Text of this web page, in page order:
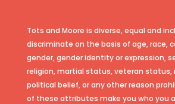
Tots and Moore is diverse, equal and
discriminate on the basis of age, race,
gender, gender identity or expression,
religion, martial status, veteran status,
political belief, or any other reason
of these attributes make you who you